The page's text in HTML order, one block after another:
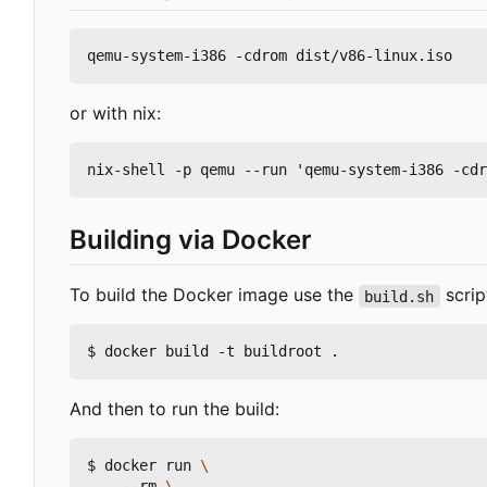
or with nix:
Building via Docker
To build the Docker image use the build.sh
And then to run the build:
$ docker run